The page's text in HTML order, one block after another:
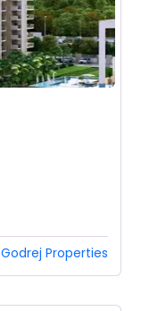
Godrej Properties